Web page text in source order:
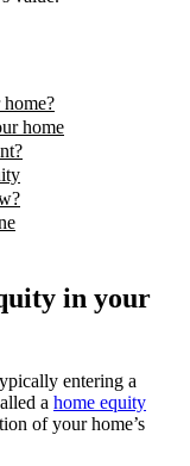
home
in your
entering a
a home equity
of your home’s